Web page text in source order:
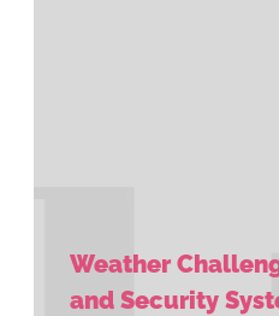
Weather
and Security